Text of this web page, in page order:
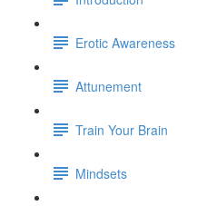
Erotic Awareness
Attunement
Train Your Brain
Mindsets